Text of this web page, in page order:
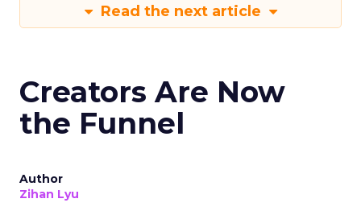
Read the next article
Creators Are Now
the Funnel
Author
Zihan Lyu